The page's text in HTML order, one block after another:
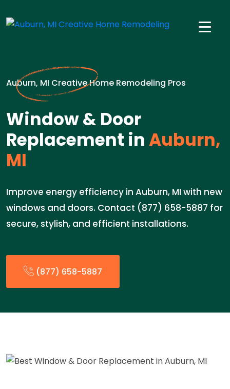
Auburn, MI Creative Home Remodeling Pros
Window & Door
Replacement inAuburn,
MI
Improve energy efficiency in Auburn, MI with new
windows and doors. Contact (877) 658-5887 for
secure, stylish, and efficient installations.
(877) 658-5887